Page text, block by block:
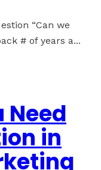
“Can we
# of years a...
Need
in